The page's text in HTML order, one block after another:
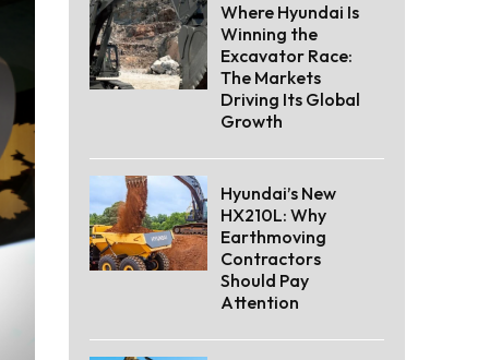
Where Hyundai Is
Winning the
Excavator Race:
The Markets
Driving Its Global
Growth
Hyundai’s New
HX210L: Why
Earthmoving
Contractors
Should Pay
Attention